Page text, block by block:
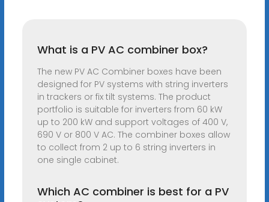
What is a PV AC combiner box?
The new PV AC Combiner boxes have been
designed for PV systems with string inverters
in trackers or fix tilt systems. The product
portfolio is suitable for inverters from 60 kW
up to 200 kW and support voltages of 400 V,
690 V or 800 V AC. The combiner boxes allow
to collect from 2 up to 6 string inverters in
one single cabinet.
Which AC combiner is best for a PV